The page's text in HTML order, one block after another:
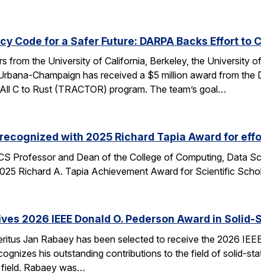
Code for a Safer Future: DARPA Backs Effort to
from the University of California, Berkeley, the University
Champaign has received a $5 million award from
C to Rust (TRACTOR) program. The team’s goal…
with 2025 Richard Tapia Award for
Professor and Dean of the College of Computing, Data
Richard A. Tapia Achievement Award for Scientific
2026 IEEE Donald O. Pederson Award in
Jan Rabaey has been selected to receive the 2026
his outstanding contributions to the field of solid-
Rabaey was…